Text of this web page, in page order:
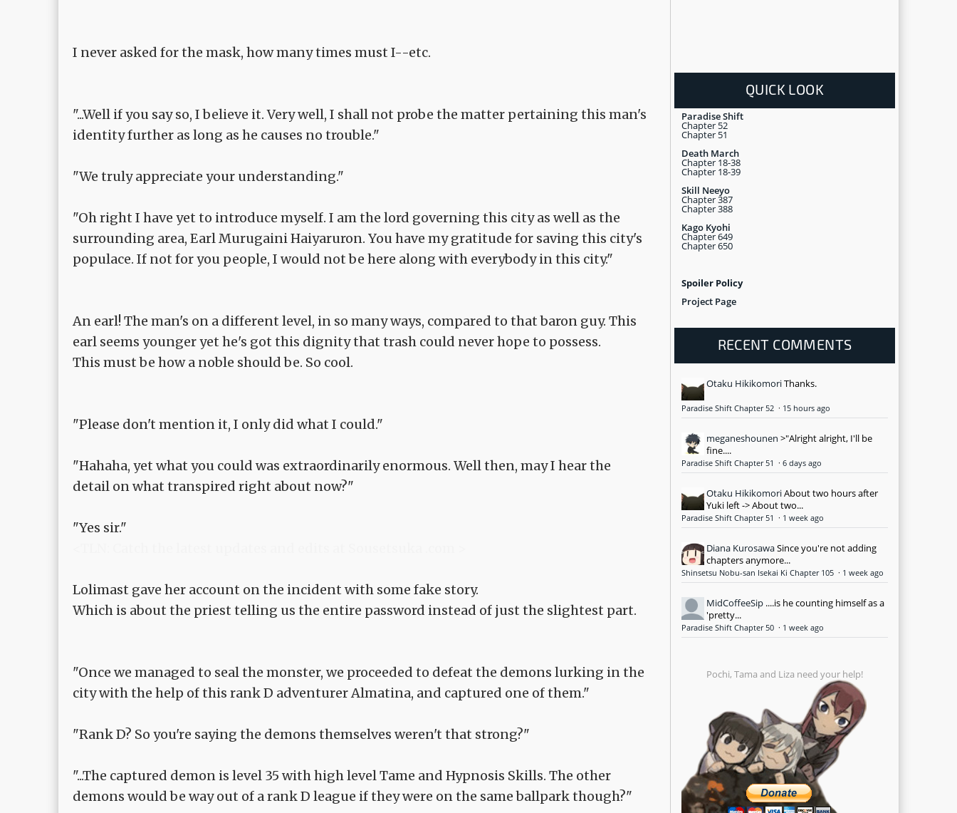
I never asked for the mask, how many times must I--etc.
"...Well if you say so, I believe it. Very well, I shall not probe the matter pertaining this man's
identity further as long as he causes no trouble."
"We truly appreciate your understanding."
"Oh right I have yet to introduce myself. I am the lord governing this city as well as the
surrounding area, Earl Murugaini Haiyaruron. You have my gratitude for saving this city's
populace. If not for you people, I would not be here along with everybody in this city."
An earl! The man's on a different level, in so many ways, compared to that baron guy. This
earl seems younger yet he's got this dignity that trash could never hope to possess.
This must be how a noble should be. So cool.
"Please don't mention it, I only did what I could."
"Hahaha, yet what you could was extraordinarily enormous. Well then, may I hear the
detail on what transpired right about now?"
"Yes sir."
Lolimast gave her account on the incident with some fake story.
Which is about the priest telling us the entire password instead of just the slightest part.
"Once we managed to seal the monster, we proceeded to defeat the demons lurking in the
city with the help of this rank D adventurer Almatina, and captured one of them."
"Rank D? So you're saying the demons themselves weren't that strong?"
"...The captured demon is level 35 with high level Tame and Hypnosis Skills. The other
demons would be way out of a rank D league if they were on the same ballpark though?"
QUICK LOOK
Paradise Shift
Chapter 52
Chapter 51
Death March
Chapter 18-38
Chapter 18-39
Skill Neeyo
Chapter 387
Chapter 388
Kago Kyohi
Chapter 649
Chapter 650
Spoiler Policy
Project Page
RECENT COMMENTS
Otaku HikikomoriThanks.
Paradise Shift Chapter 52 · 15 hours ago
meganeshounen >"Alright alright, I'll be
fine....
Paradise Shift Chapter 51 · 6 days ago
Otaku HikikomoriAbout two hours after
Yuki left -> About two...
Paradise Shift Chapter 51 · 1 week ago
Diana KurosawaSince you're not adding
chapters anymore...
Shinsetsu Nobu-san Isekai Ki Chapter 105 · 1 week ago
MidCoffeeSip ....is he counting himself as a
'pretty...
Paradise Shift Chapter 50 · 1 week ago
Pochi, Tama and Liza need your help!